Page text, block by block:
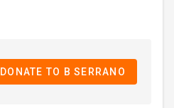
DONATE TO B SERRANO